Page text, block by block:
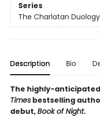
Series
The Charlatan Duology
Description Bio
The highly-
Times bestselling
debut,Book of Night.